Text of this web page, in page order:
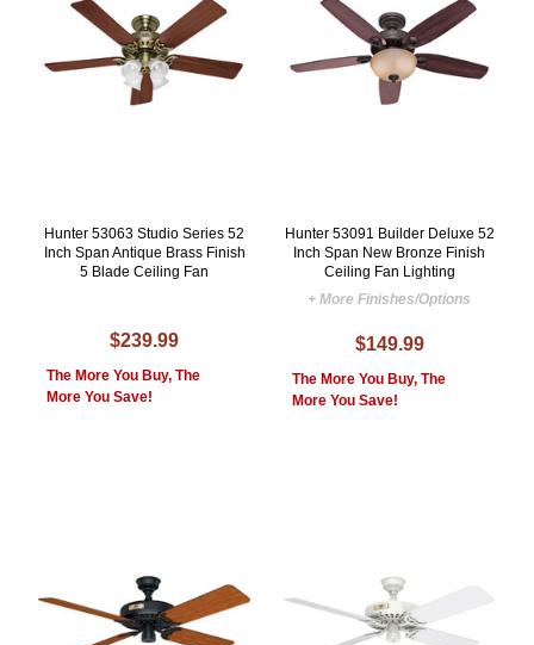
Hunter 53063 Studio Series 52
Inch Span Antique Brass Finish
5 Blade Ceiling Fan
$239.99
The More You Buy, The
More You Save!
Hunter 53091 Builder Deluxe 52
Inch Span New Bronze Finish
Ceiling Fan Lighting
+ More Finishes/Options
$149.99
The More You Buy, The
More You Save!